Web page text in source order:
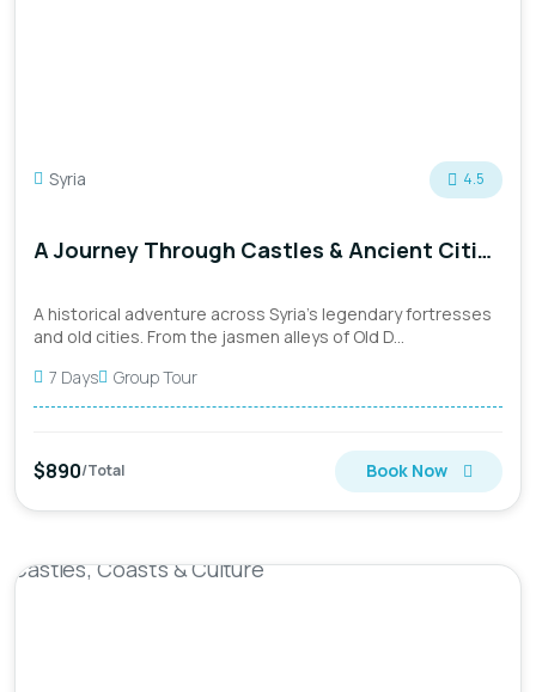
Syria 4.5
A Journey Through Castles & Ancient Cities
A historical adventure across Syria’s legendary fortresses
and old cities. From the jasmen alleys of Old D...
7 Days
Group Tour
$890/Total Book Now